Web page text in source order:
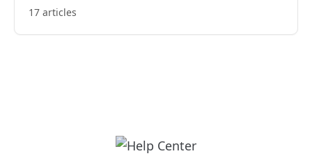
17 articles